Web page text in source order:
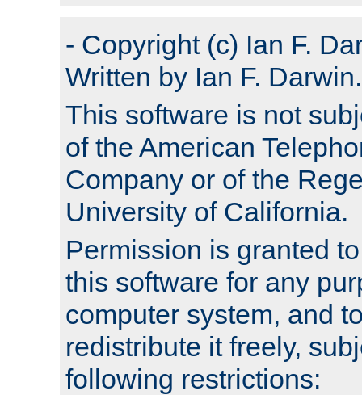
- Copyright (c) Ian F.
Written by Ian F. Darwin.
This software is not
of the American
Company or of the
University of California.
Permission is granted
this software for any
computer system, and
redistribute it freely,
following restrictions: